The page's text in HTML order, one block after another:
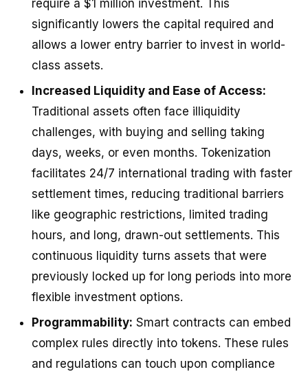
require a $1 million investment. This
significantly lowers the capital required and
allows a lower entry barrier to invest in world-
class assets.
Increased Liquidity and Ease of Access:
Traditional assets often face illiquidity
challenges, with buying and selling taking
days, weeks, or even months. Tokenization
facilitates 24/7 international trading with faster
settlement times, reducing traditional barriers
like geographic restrictions, limited trading
hours, and long, drawn-out settlements. This
continuous liquidity turns assets that were
previously locked up for long periods into more
flexible investment options.
Programmability: Smart contracts can embed
complex rules directly into tokens. These rules
and regulations can touch upon compliance